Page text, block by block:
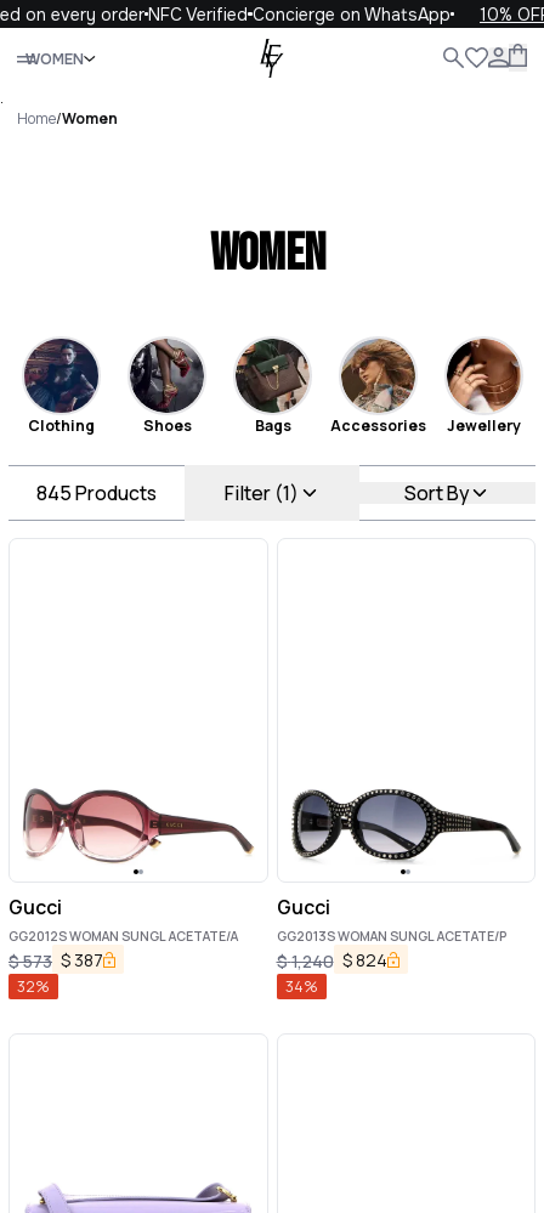
order NFC VerifiedConcierge on WhatsApp 10% OFF
WOMEN
Close
.
Home/Women
Women
Clothing Shoes Bags Accessories Jewellery
845Products Filter (1) Sort By
Gucci
GG2012S WOMAN SUNGL ACETATE/A
$573 $ 387
32%
Gucci
GG2013S WOMAN SUNGL ACETATE/P
$1,240 $824
34%